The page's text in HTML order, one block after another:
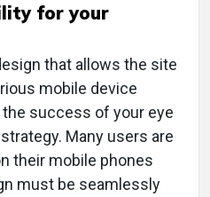
for your
that allows the site
mobile device
success of your eye
Many users are
their mobile phones
must be seamlessly